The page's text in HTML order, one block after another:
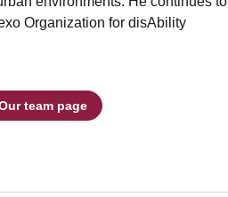
Organization for disAbility
team page